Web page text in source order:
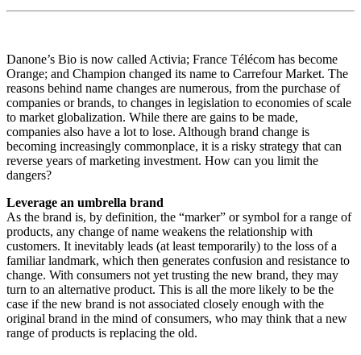
Danone’s Bio is now called Activia; France Télécom has become
Orange; and Champion changed its name to Carrefour Market. The
reasons behind name changes are numerous, from the purchase of
companies or brands, to changes in legislation to economies of scale
to market globalization. While there are gains to be made,
companies also have a lot to lose. Although brand change is
becoming increasingly commonplace, it is a risky strategy that can
reverse years of marketing investment. How can you limit the
dangers?
Leverage an umbrella brand
As the brand is, by definition, the “marker” or symbol for a range of
products, any change of name weakens the relationship with
customers. It inevitably leads (at least temporarily) to the loss of a
familiar landmark, which then generates confusion and resistance to
change. With consumers not yet trusting the new brand, they may
turn to an alternative product. This is all the more likely to be the
case if the new brand is not associated closely enough with the
original brand in the mind of consumers, who may think that a new
range of products is replacing the old.